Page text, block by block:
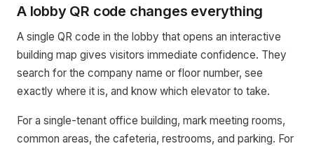
A lobby QR code changes everything
A single QR code in the lobby that opens an interactive
building map gives visitors immediate confidence. They
search for the company name or floor number, see
exactly where it is, and know which elevator to take.
For a single-tenant office building, mark meeting rooms,
common areas, the cafeteria, restrooms, and parking. For